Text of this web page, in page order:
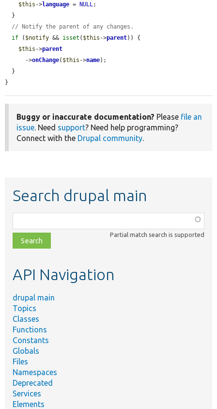
$this ->language = NULL ;
// Notify the parent of any changes.
if ( $notify && isset ( $this ->parent)) {
$this ->parent
      ->
onChange( $this ->name);
}
Buggy or inaccurate documentation? Please file an
issue . Need support? Need help programming?
Connect with the Drupal community
Search drupal main
class,
file,
topic,
Partial match search is supported
API Navigation
drupal main
Topics
Classes
Functions
Constants
Globals
Files
Namespaces
Deprecated
Services
Elements